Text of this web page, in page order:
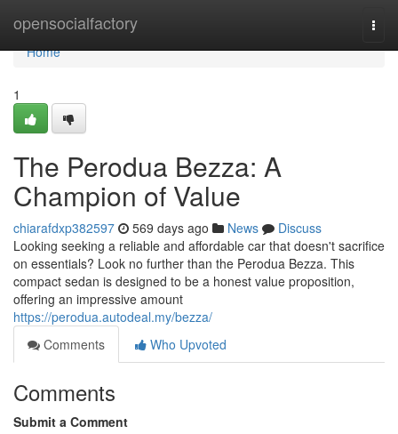
opensocialfactory
Home
Home
1
The Perodua Bezza: A
Champion of Value
chiarafdxp382597 569 days ago News
Discuss
Looking seeking a reliable and affordable car that doesn't sacrifice
on essentials? Look no further than the Perodua Bezza. This
compact sedan is designed to be a honest value proposition,
offering an impressive amount
https://perodua.autodeal.my/bezza/
Comments
Who Upvoted
Comments
Submit a Comment